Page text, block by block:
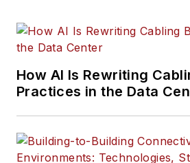
How AI Is Rewriting
Practices in the Data